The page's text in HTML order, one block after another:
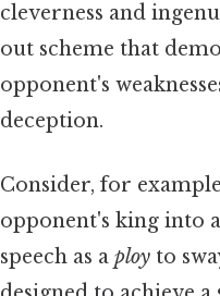
cleverness and
out scheme that
opponent's
deception.
Consider, for
opponent's king into
speech as a ploy to